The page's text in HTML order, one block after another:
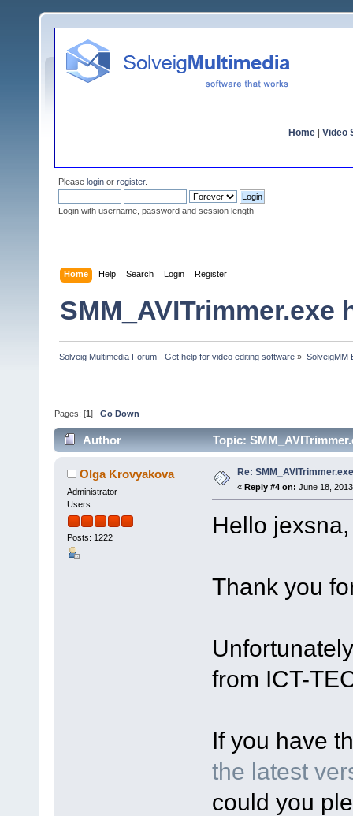
Home Video
Please login or register.
Login with username, password and session length
Home Help Search Login Register
Solveig Multimedia Forum - Get help for video editing software » SolveigMM
Pages: [1 ] Go Down
Author Topic:
Olga Krovyakova
Administrator
Users
Posts: 1222
Re:
« Reply #4 on: June 18,
Hello jexsna,
Thank you
from ICT-
If you have
the latest
could you